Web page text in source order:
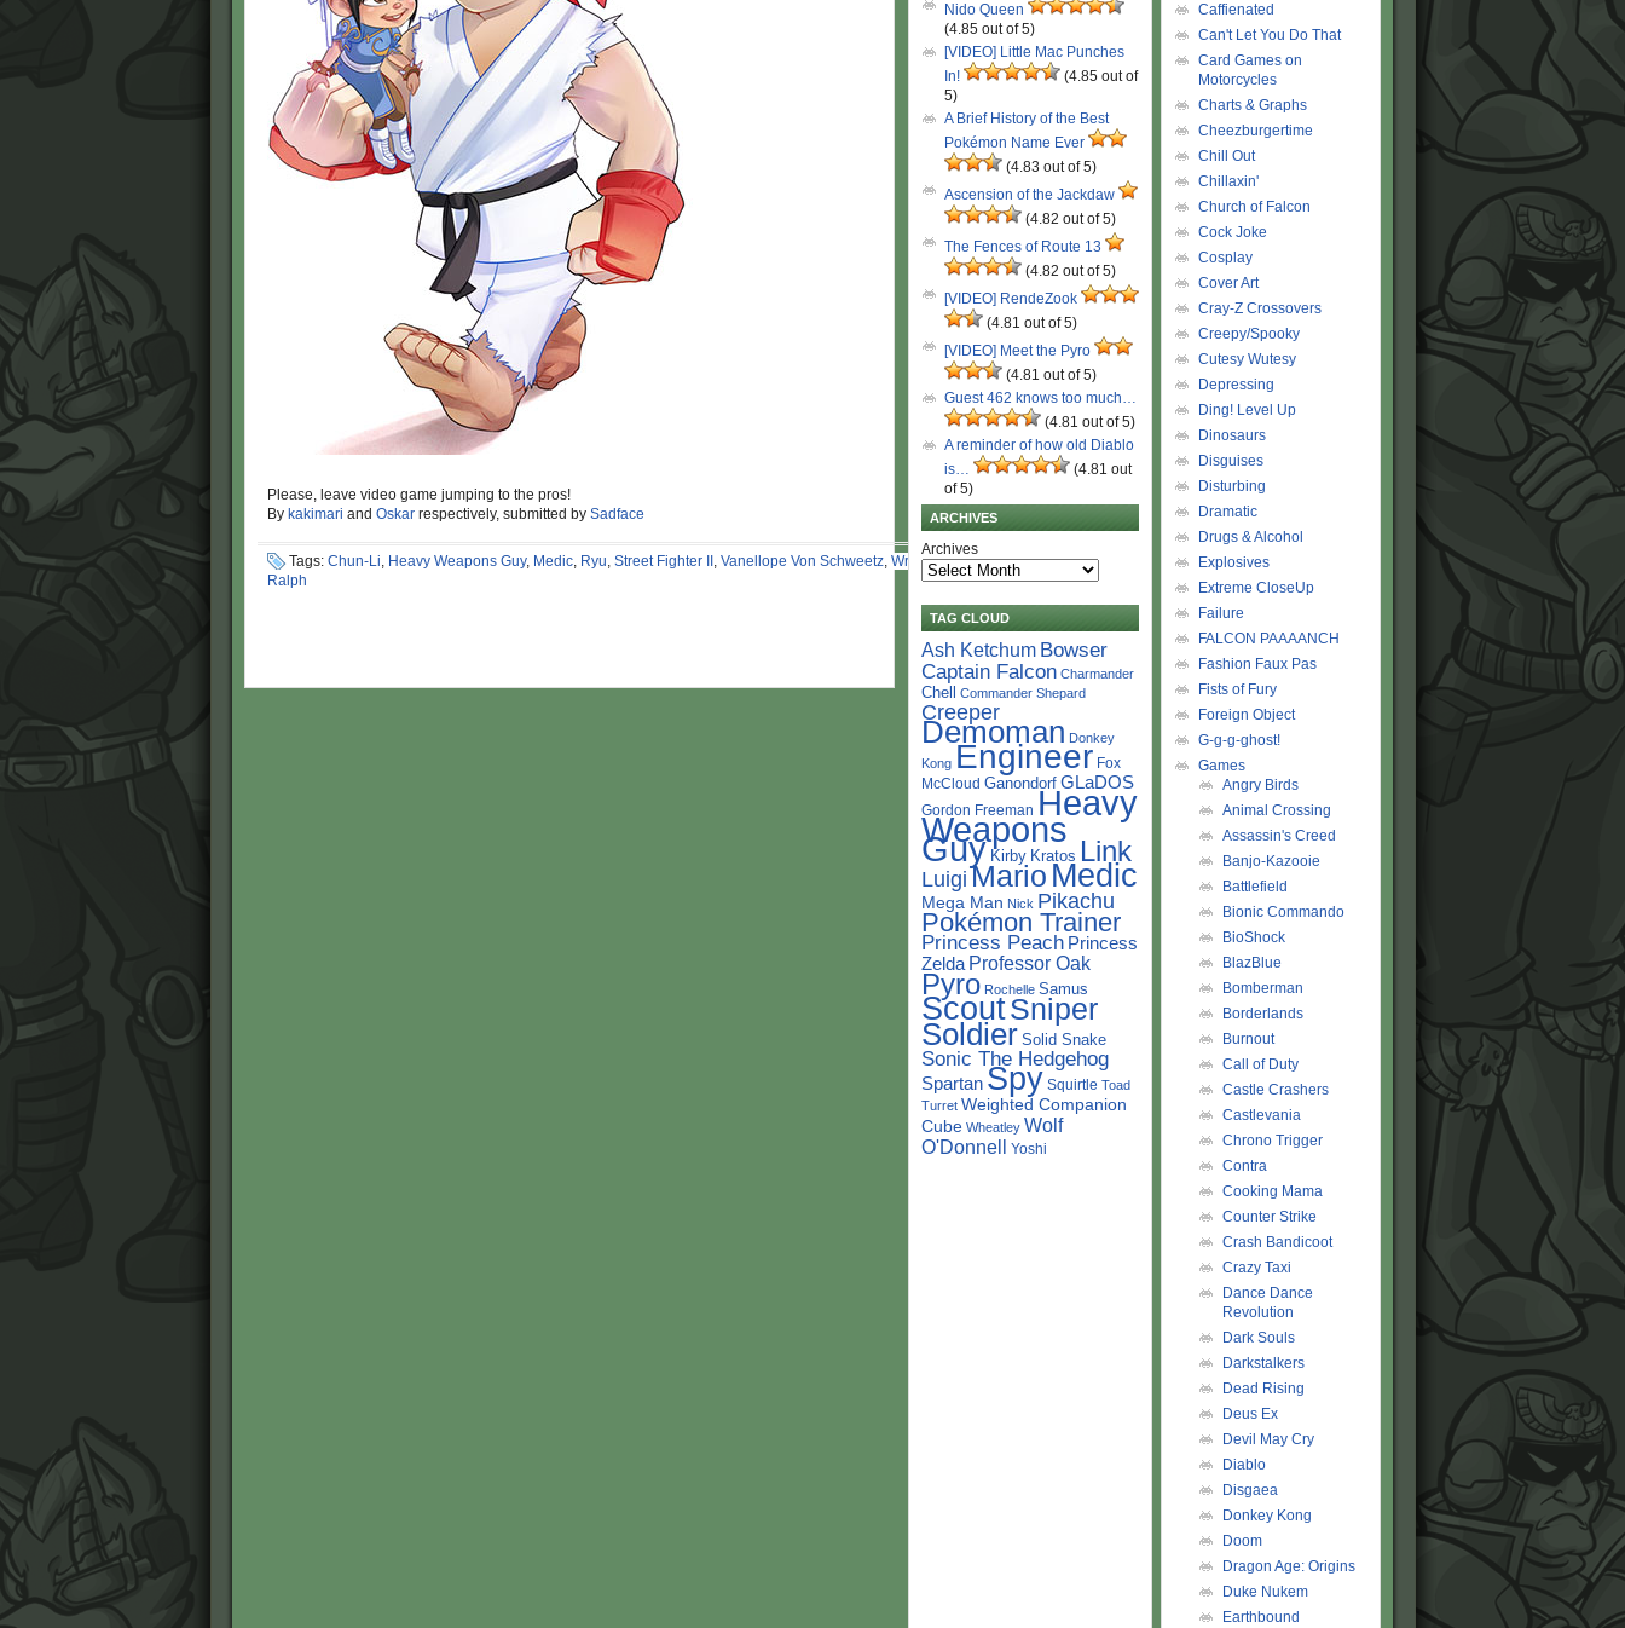
Please, leave video game jumping to the pros!
By kakimari and Oskar respectively, submitted by Sadface
Tags: Chun-Li, Heavy Weapons Guy, Medic, Ryu, Street Fighter II , Vanellope Von Schweetz, Wreck-It
Ralph
Nido Queen
(4.85 out of 5)
[VIDEO] Little Mac Punches
In!
(4.85 out of
5)
A Brief History of the Best
Pokémon Name Ever
(4.83 out of 5)
Ascension of the Jackdaw
(4.82 out of 5)
The Fences of Route 13
(4.82 out of 5)
[VIDEO] RendeZook
(4.81 out of 5)
[VIDEO] Meet the Pyro
(4.81 out of 5)
Guest 462 knows too much…
(4.81 out of 5)
A reminder of how old Diablo
is…
(4.81 out
of 5)
ARCHIVES
Archives
TAG CLOUD
Ash Ketchum Bowser
Captain Falcon Charmander
Chell Commander Shepard
Creeper
Demoman Donkey
Kong Engineer Fox
McCloud Ganondorf GLaDOS
Gordon Freeman Heavy
Weapons
Guy Kirby Kratos Link
Luigi Mario Medic
Mega Man Nick Pikachu
Pokémon Trainer
Princess Peach Princess
Zelda Professor Oak
Pyro Rochelle Samus
ScoutSniper
Soldier Solid Snake
Sonic The Hedgehog
Spartan Spy Squirtle Toad
Turret Weighted Companion
Cube Wheatley Wolf
O'Donnell Yoshi
Caffienated
Can't Let You Do That
Card Games on
Motorcycles
Charts & Graphs
Cheezburgertime
Chill Out
Chillaxin'
Church of Falcon
Cock Joke
Cosplay
Cover Art
Cray-Z Crossovers
Creepy/Spooky
Cutesy Wutesy
Depressing
Ding! Level Up
Dinosaurs
Disguises
Disturbing
Dramatic
Drugs & Alcohol
Explosives
Extreme CloseUp
Failure
FALCON PAAAANCH
Fashion Faux Pas
Fists of Fury
Foreign Object
G-g-g-ghost!
Games
Angry Birds
Animal Crossing
Assassin's Creed
Banjo-Kazooie
Battlefield
Bionic Commando
BioShock
BlazBlue
Bomberman
Borderlands
Burnout
Call of Duty
Castle Crashers
Castlevania
Chrono Trigger
Contra
Cooking Mama
Counter Strike
Crash Bandicoot
Crazy Taxi
Dance Dance
Revolution
Dark Souls
Darkstalkers
Dead Rising
Deus Ex
Devil May Cry
Diablo
Disgaea
Donkey Kong
Doom
Dragon Age: Origins
Duke Nukem
Earthbound